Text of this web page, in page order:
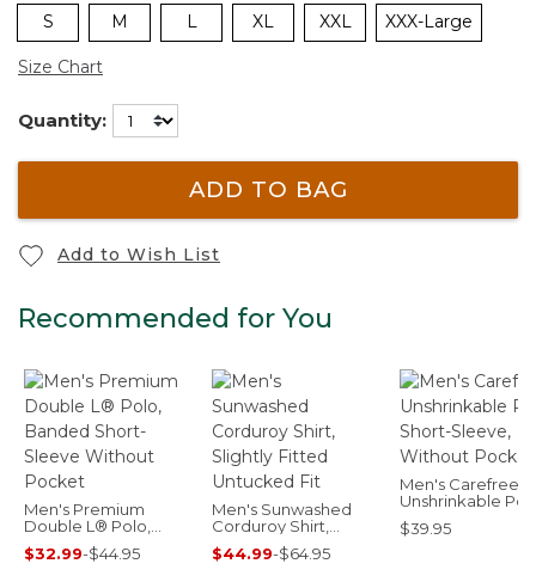
S M L XL XXL XXX-Large
Size Chart
Quantity:
ADD TO BAG
Add to Wish List
Recommended for You
Men's Premium
Double L® Polo,
Banded Short-
Sleeve Without
$32.99-$44.95
Men's Sunwashed
Corduroy Shirt,
Slightly Fitted
Untucked Fit
$44.99-$64.95
Men's Carefree
Unshrinkable
Short-Sleeve,
Without Pocket
$39.95